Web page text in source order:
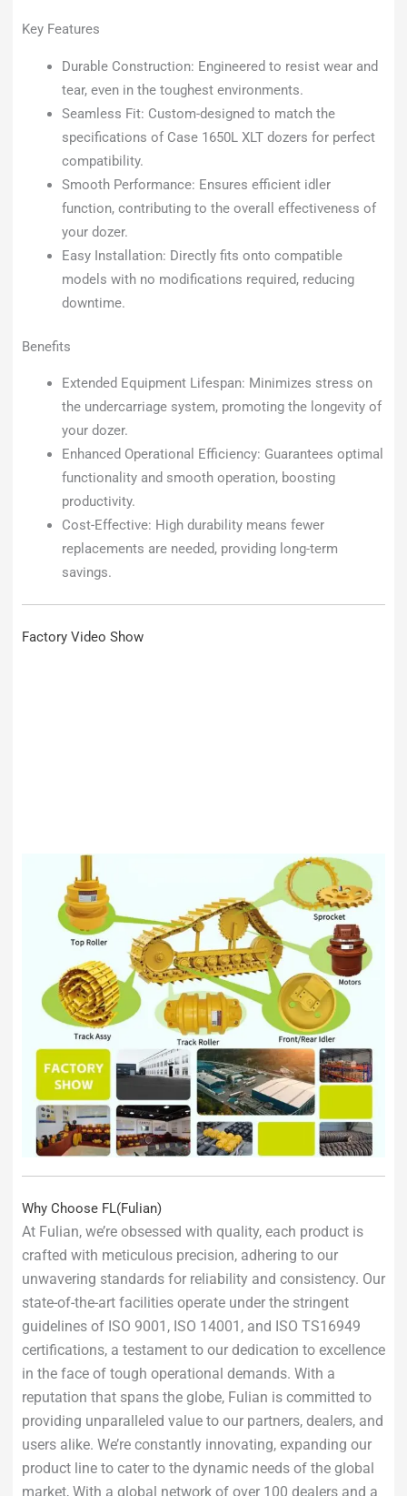
Key Features
Durable Construction: Engineered to resist wear and
tear, even in the toughest environments.
Seamless Fit: Custom-designed to match the
specifications of Case 1650L XLT dozers for perfect
compatibility.
Smooth Performance: Ensures efficient idler
function, contributing to the overall effectiveness of
your dozer.
Easy Installation: Directly fits onto compatible
models with no modifications required, reducing
downtime.
Benefits
Extended Equipment Lifespan: Minimizes stress on
the undercarriage system, promoting the longevity of
your dozer.
Enhanced Operational Efficiency: Guarantees optimal
functionality and smooth operation, boosting
productivity.
Cost-Effective: High durability means fewer
replacements are needed, providing long-term
savings.
Factory Video Show
Why Choose FL(Fulian)
At Fulian, we’re obsessed with quality, each product is
crafted with meticulous precision, adhering to our
unwavering standards for reliability and consistency. Our
state-of-the-art facilities operate under the stringent
guidelines of ISO 9001, ISO 14001, and ISO TS16949
certifications, a testament to our dedication to excellence
in the face of tough operational demands. With a
reputation that spans the globe, Fulian is committed to
providing unparalleled value to our partners, dealers, and
users alike. We’re constantly innovating, expanding our
product line to cater to the dynamic needs of the global
market, With a global network of over 100 dealers and a